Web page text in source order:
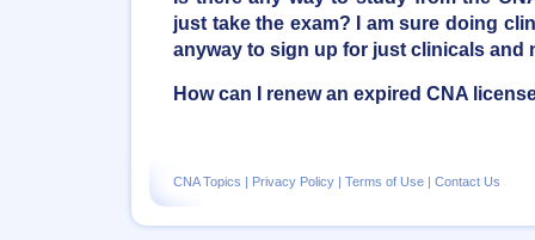
just take the exam? I am sure doing
anyway to sign up for just clinicals and
How can I renew an expired CNA
CNA Topics | Privacy Policy | Terms of Use | Contact Us